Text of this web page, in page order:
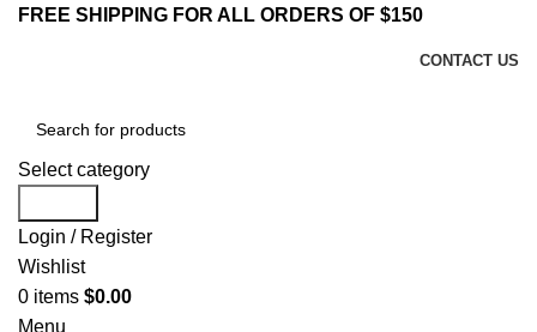
FREE SHIPPING FOR ALL ORDERS OF $150
CONTACT US
Select category
Login / Register
Wishlist
0 items $0.00
Menu